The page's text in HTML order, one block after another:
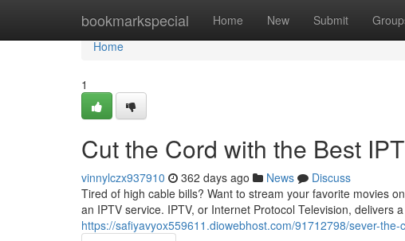
bookmarkspecial Home New Submit
Home
Home
1
Cut the Cord with the Best
vinnylczx937910 362 days ago News
Discuss
Tired of high cable bills? Want to stream your favorite movies
an IPTV service. IPTV, or Internet Protocol Television, delivers
https://safiyavyox559611.diowebhost.com/91712798/sever-